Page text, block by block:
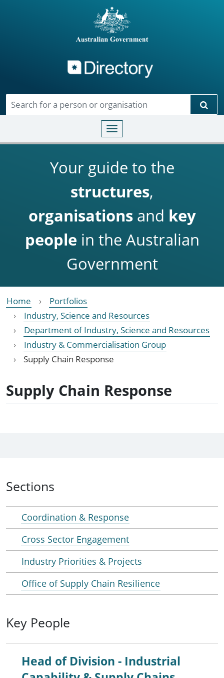
Toggle navigation
Your guide to the
structures,
organisationsand key
people in the Australian
Government
Home
Portfolios
Industry, Science and Resources
Department of Industry, Science and Resources
Industry & Commercialisation Group
Supply Chain Response
Supply Chain Response
Sections
Coordination & Response
Cross Sector Engagement
Industry Priorities & Projects
Office of Supply Chain Resilience
Key People
Head of Division - Industrial